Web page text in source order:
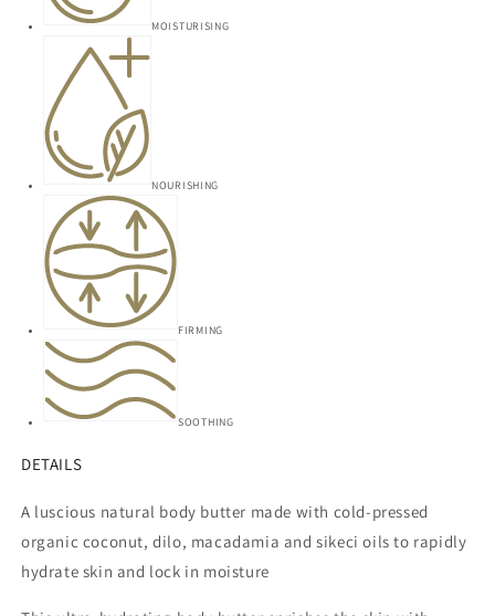
MOISTURISING
NOURISHING
FIRMING
SOOTHING
DETAILS
A luscious natural body butter made with cold-pressed
organic coconut, dilo, macadamia and sikeci oils to rapidly
hydrate skin and lock in moisture